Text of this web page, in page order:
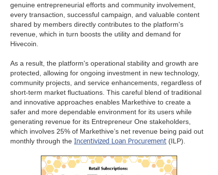
genuine entrepreneurial efforts and community involvement,
every transaction, successful campaign, and valuable content
shared by members directly contributes to the platform's
revenue, which in turn boosts the utility and demand for
Hivecoin.
As a result, the platform's operational stability and growth are
protected, allowing for ongoing investment in new technology,
community projects, and service enhancements, regardless of
short-term market fluctuations. This careful blend of traditional
and innovative approaches enables Markethive to create a
safer and more dependable environment for its users while
generating revenue for its Entrepreneur One stakeholders,
which involves 25% of Markethive’s net revenue being paid out
monthly through theIncentivized Loan Procurement (ILP).